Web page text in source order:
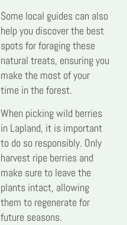
Some local guides can also
help you discover the best
spots for foraging these
natural treats, ensuring you
make the most of your
time in the forest.
When picking wild berries
in Lapland, it is important
to do so responsibly. Only
harvest ripe berries and
make sure to leave the
plants intact, allowing
them to regenerate for
future seasons.